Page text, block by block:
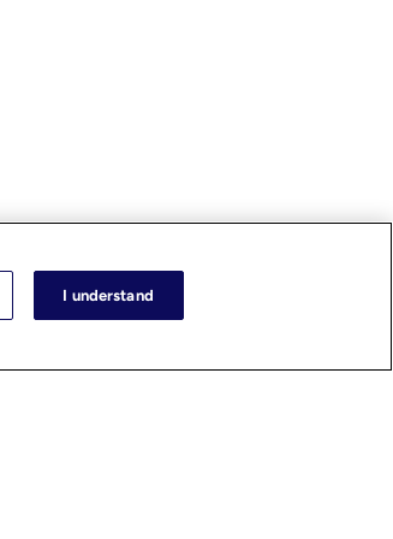
I understand